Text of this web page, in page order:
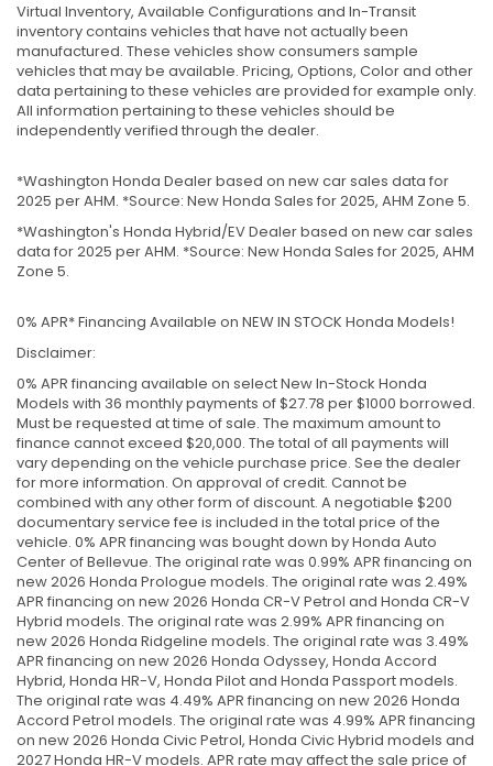
Virtual Inventory, Available Configurations and In-Transit
inventory contains vehicles that have not actually been
manufactured. These vehicles show consumers sample
vehicles that may be available. Pricing, Options, Color and other
data pertaining to these vehicles are provided for example only.
All information pertaining to these vehicles should be
independently verified through the dealer.
*Washington Honda Dealer based on new car sales data for
2025 per AHM. *Source: New Honda Sales for 2025, AHM Zone 5.
*Washington's Honda Hybrid/EV Dealer based on new car sales
data for 2025 per AHM. *Source: New Honda Sales for 2025, AHM
Zone 5.
0% APR* Financing Available on NEW IN STOCK Honda Models!
Disclaimer:
0% APR financing available on select New In-Stock Honda
Models with 36 monthly payments of $27.78 per $1000 borrowed.
Must be requested at time of sale. The maximum amount to
finance cannot exceed $20,000. The total of all payments will
vary depending on the vehicle purchase price. See the dealer
for more information. On approval of credit. Cannot be
combined with any other form of discount. A negotiable $200
documentary service fee is included in the total price of the
vehicle. 0% APR financing was bought down by Honda Auto
Center of Bellevue. The original rate was 0.99% APR financing on
new 2026 Honda Prologue models. The original rate was 2.49%
APR financing on new 2026 Honda CR-V Petrol and Honda CR-V
Hybrid models. The original rate was 2.99% APR financing on
new 2026 Honda Ridgeline models. The original rate was 3.49%
APR financing on new 2026 Honda Odyssey, Honda Accord
Hybrid, Honda HR-V, Honda Pilot and Honda Passport models.
The original rate was 4.49% APR financing on new 2026 Honda
Accord Petrol models. The original rate was 4.99% APR financing
on new 2026 Honda Civic Petrol, Honda Civic Hybrid models and
2027 Honda HR-V models. APR rate may affect the sale price of